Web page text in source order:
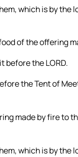
which is by the
of the offering
before the LORD.
the Tent of
made by fire to
which is by the